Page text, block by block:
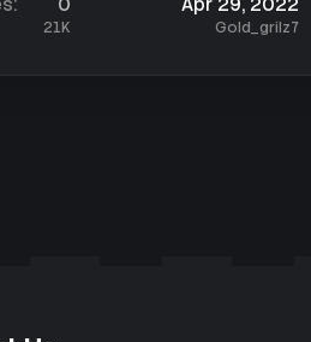
0
21K
Apr 29, 2022
Gold_grilz7